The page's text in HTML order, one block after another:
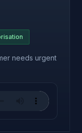
needs urgent